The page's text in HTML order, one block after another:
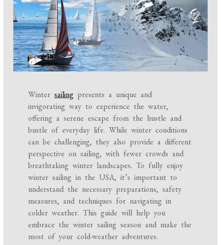
Wintersailing presents a unique and
invigorating way to experience the water,
offering a serene escape from the hustle and
bustle of everyday life. While winter conditions
can be challenging, they also provide a different
perspective on sailing, with fewer crowds and
breathtaking winter landscapes. To fully enjoy
winter sailing in the USA, it’s important to
understand the necessary preparations, safety
measures, and techniques for navigating in
colder weather. This guide will help you
embrace the winter sailing season and make the
most of your cold-weather adventures.